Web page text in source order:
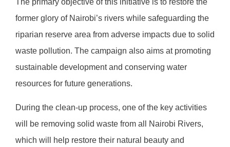
The primary objective of this initiative is to restore the
former glory of Nairobi’s rivers while safeguarding the
riparian reserve area from adverse impacts due to solid
waste pollution. The campaign also aims at promoting
sustainable development and conserving water
resources for future generations.
During the clean-up process, one of the key activities
will be removing solid waste from all Nairobi Rivers,
which will help restore their natural beauty and